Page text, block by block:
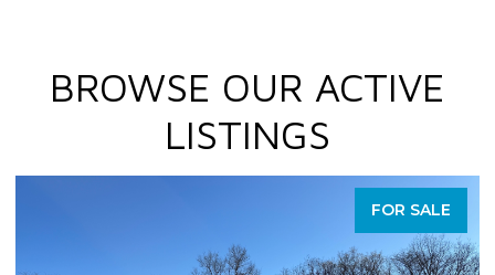
BROWSE OUR ACTIVE
LISTINGS
FOR SALE